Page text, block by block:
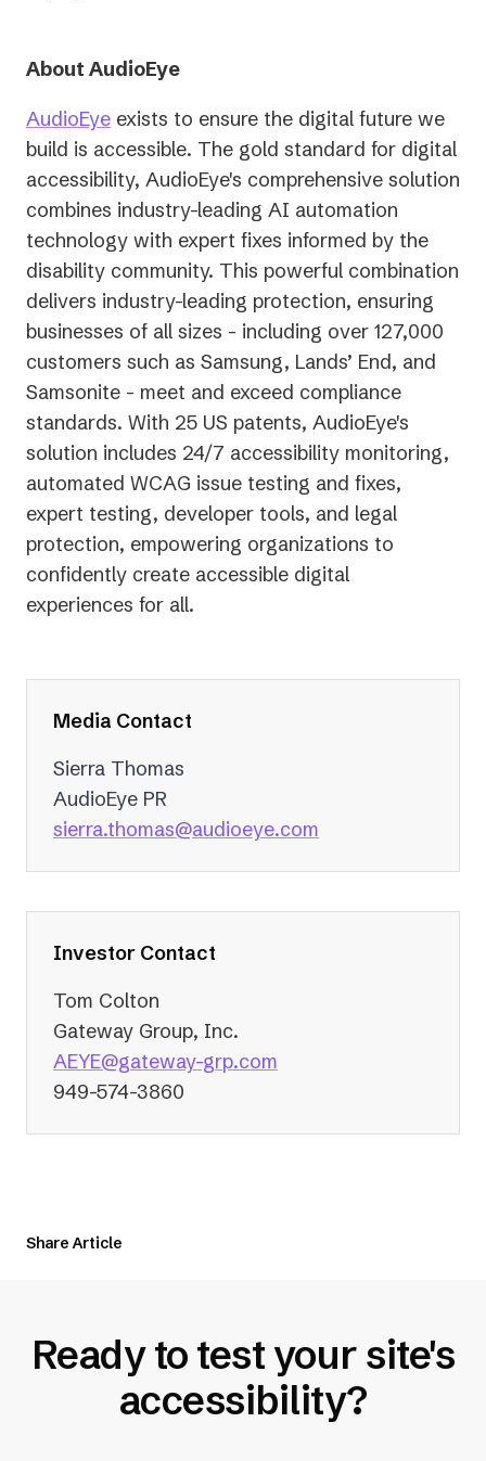
About AudioEye
AudioEye exists to ensure the digital future we
build is accessible. The gold standard for digital
accessibility, AudioEye's comprehensive solution
combines industry-leading AI automation
technology with expert fixes informed by the
disability community. This powerful combination
delivers industry-leading protection, ensuring
businesses of all sizes - including over 127,000
customers such as Samsung, Lands’ End, and
Samsonite - meet and exceed compliance
standards. With 25 US patents, AudioEye's
solution includes 24/7 accessibility monitoring,
automated WCAG issue testing and fixes,
expert testing, developer tools, and legal
protection, empowering organizations to
confidently create accessible digital
experiences for all.
Media Contact
Sierra Thomas
AudioEye PR
sierra.thomas@audioeye.com
new
Investor Contact
Tom Colton
Gateway Group, Inc.
AEYE@gateway-grp.com
949-574-3860
Share Article
Ready to test your site's
accessibility?